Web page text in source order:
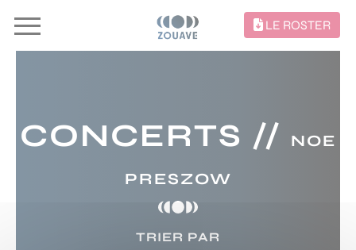
LE ROSTER
CONCERTS //
NOE
PRESZOW
TRIER PAR